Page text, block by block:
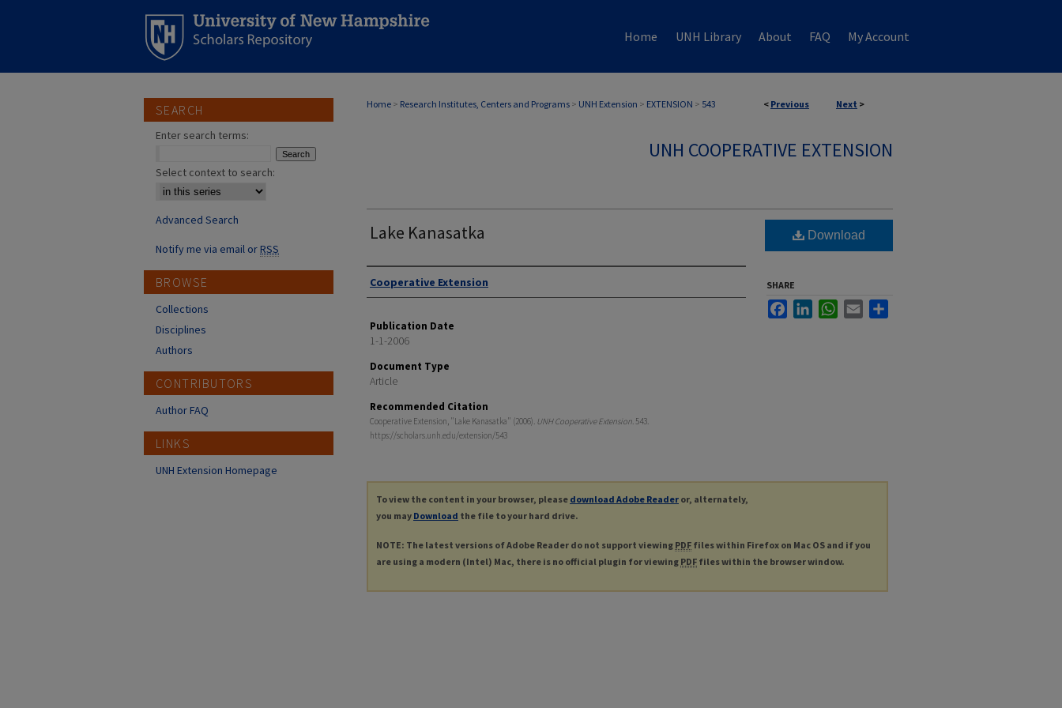
Home UNH Library About FAQ My Account
< Previous Next >
Home > Research Institutes, Centers and Programs > UNH Extension > EXTENSION > 543
UNH COOPERATIVE EXTENSION
Lake Kanasatka
Authors
Cooperative Extension
Publication Date
1-1-2006
Document Type
Article
Recommended Citation
Cooperative Extension, "Lake Kanasatka" (2006). UNH Cooperative Extension. 543.
https://scholars.unh.edu/extension/543
Download
SHARE
FacebookLinkedInWhatsApp
Email
To view the content in your browser, please download Adobe Reader or, alternately,
you may Download the file to your hard drive.
NOTE: The latest versions of Adobe Reader do not support viewing PDF files within Firefox on Mac OS and if you
are using a modern (Intel) Mac, there is no official plugin for viewing PDF files within the browser window.
SEARCH
Enter search terms:
Select context to search:
Advanced Search
Notify me via email orRSS
BROWSE
Collections
Disciplines
Authors
CONTRIBUTORS
Author FAQ
LINKS
UNH Extension Homepage